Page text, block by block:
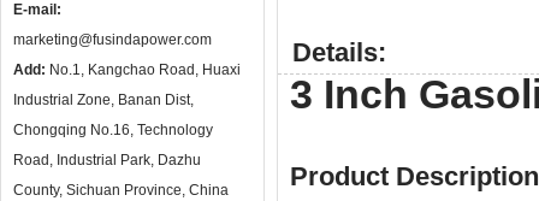
E-mail:
marketing@fusindapower.com
Add: No.1, Kangchao Road, Huaxi
Industrial Zone, Banan Dist,
Chongqing No.16, Technology
Road, Industrial Park, Dazhu
County, Sichuan Province, China
Details:
3 Inch
Product Description